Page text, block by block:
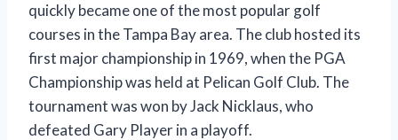
quickly became one of the most popular golf
courses in the Tampa Bay area. The club hosted its
first major championship in 1969, when the PGA
Championship was held at Pelican Golf Club. The
tournament was won by Jack Nicklaus, who
defeated Gary Player in a playoff.